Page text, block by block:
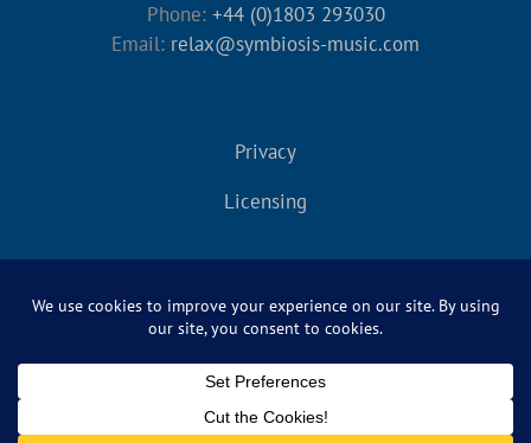
Phone: +44 (0)1803 293030
Email: relax@symbiosis-music.com
Privacy
Licensing